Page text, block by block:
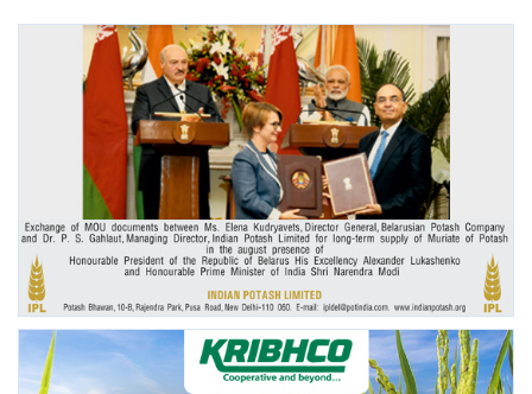
International
Rural Dialogue
Ground Report
Agri Start-Ups
Gallery
Agriculture Conclave and NACOF
Awards 2022